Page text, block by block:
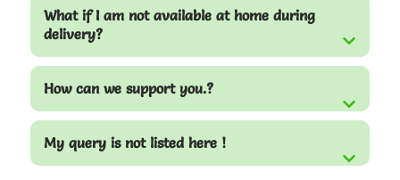
What if I am not available at home during
delivery?
How can we support you.?
My query is not listed here !